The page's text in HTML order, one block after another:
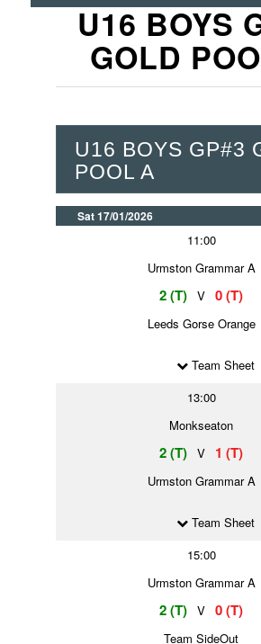
U16 BOYS
GOLD
U16 BOYS GP#3
POOL A
Sat 17/01/2026
11:00
Urmston Grammar A
2 (T) V 0 (T)
Leeds Gorse Orange
Team Sheet
13:00
Monkseaton
2 (T) V 1 (T)
Urmston Grammar A
Team Sheet
15:00
Urmston Grammar A
2 (T) V 0 (T)
Team SideOut